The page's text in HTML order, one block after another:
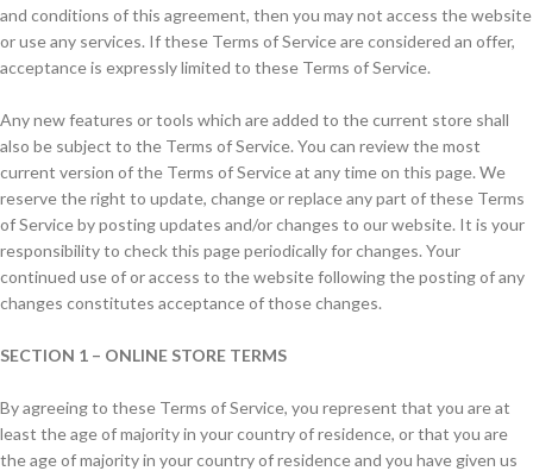
and conditions of this agreement, then you may not access the website
or use any services. If these Terms of Service are considered an offer,
acceptance is expressly limited to these Terms of Service.
Any new features or tools which are added to the current store shall
also be subject to the Terms of Service. You can review the most
current version of the Terms of Service at any time on this page. We
reserve the right to update, change or replace any part of these Terms
of Service by posting updates and/or changes to our website. It is your
responsibility to check this page periodically for changes. Your
continued use of or access to the website following the posting of any
changes constitutes acceptance of those changes.
SECTION 1 – ONLINE STORE TERMS
By agreeing to these Terms of Service, you represent that you are at
least the age of majority in your country of residence, or that you are
the age of majority in your country of residence and you have given us